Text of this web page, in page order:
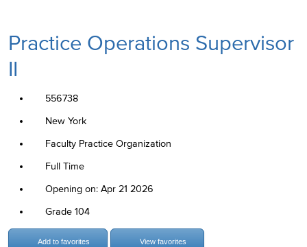
Practice Operations Supervisor
II
556738
New York
Faculty Practice Organization
Full Time
Opening on: Apr 21 2026
Grade 104
Add to favorites View favorites